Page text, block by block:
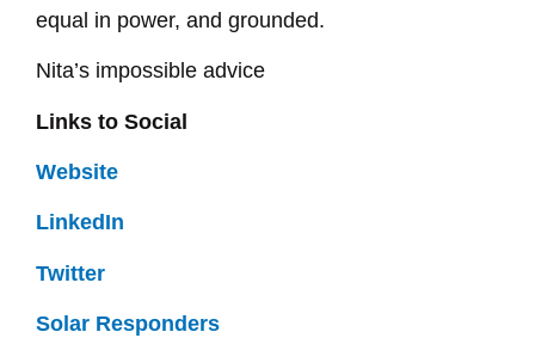
equal in power, and grounded.
Nita’s impossible advice
Links to Social
Website
LinkedIn
Twitter
Solar Responders